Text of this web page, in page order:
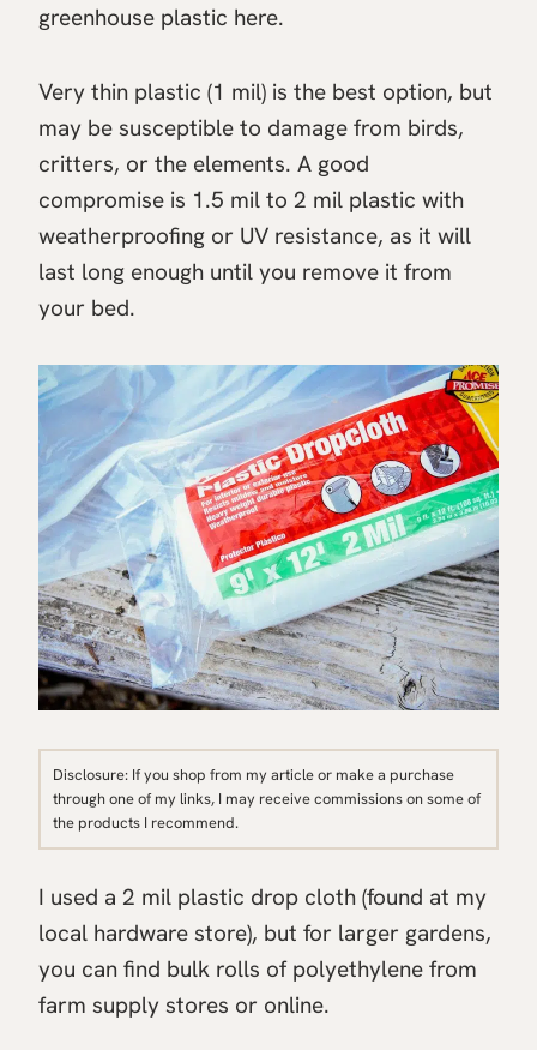
greenhouse plastic here.
Very thin plastic (1 mil) is the best option, but
may be susceptible to damage from birds,
critters, or the elements. A good
compromise is 1.5 mil to 2 mil plastic with
weatherproofing or UV resistance, as it will
last long enough until you remove it from
your bed.
Disclosure: If you shop from my article or make a purchase
through one of my links, I may receive commissions on some of
the products I recommend.
I used a 2 mil plastic drop cloth (found at my
local hardware store), but for larger gardens,
you can find bulk rolls of polyethylene from
farm supply stores or online.